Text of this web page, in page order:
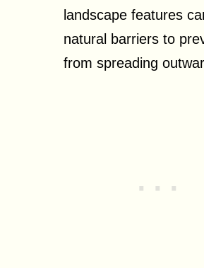
landscape features
natural barriers to
from spreading